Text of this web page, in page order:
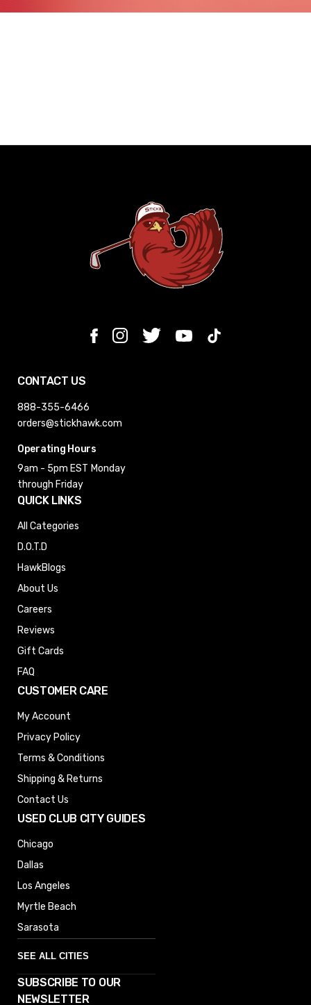
CONTACT US
888-355-6466
orders@stickhawk.com
Operating Hours
9am - 5pm EST Monday
through Friday
QUICK LINKS
All Categories
D.O.T.D
HawkBlogs
About Us
Careers
Reviews
Gift Cards
FAQ
CUSTOMER CARE
My Account
Privacy Policy
Terms & Conditions
Shipping & Returns
Contact Us
USED CLUB CITY GUIDES
Chicago
Dallas
Los Angeles
Myrtle Beach
Sarasota
SEE ALL CITIES
Denver
SUBSCRIBE TO OUR
NEWSLETTER